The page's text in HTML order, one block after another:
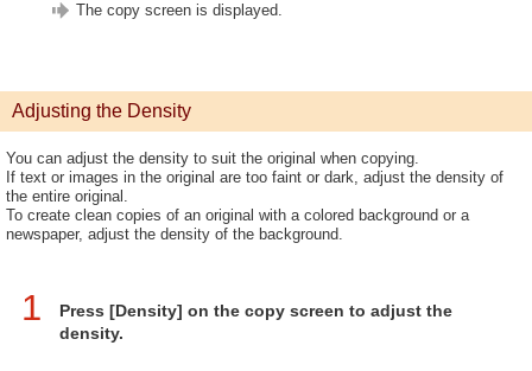
The copy screen is displayed.
Adjusting the Density
You can adjust the density to suit the original when copying.
If text or images in the original are too faint or dark, adjust the density of
the entire original.
To create clean copies of an original with a colored background or a
newspaper, adjust the density of the background.
1
Press [Density] on the copy screen to adjust the
density.